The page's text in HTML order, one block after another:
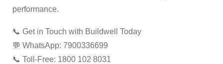
performance.
📞 Get in Touch with Buildwell Today
💬 WhatsApp: 7900336699
📞 Toll-Free: 1800 102 8031